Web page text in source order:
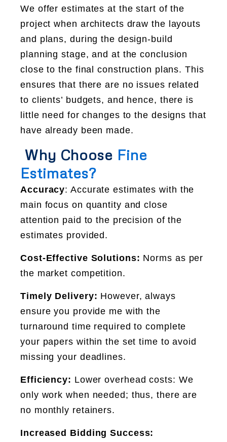
We offer estimates at the start of the
project when architects draw the layouts
and plans, during the design-build
planning stage, and at the conclusion
close to the final construction plans. This
ensures that there are no issues related
to clients’ budgets, and hence, there is
little need for changes to the designs that
have already been made.
Why Choose Fine
Estimates?
Accuracy: Accurate estimates with the
main focus on quantity and close
attention paid to the precision of the
estimates provided.
Cost-Effective Solutions: Norms as per
the market competition.
Timely Delivery: However, always
ensure you provide me with the
turnaround time required to complete
your papers within the set time to avoid
missing your deadlines.
Efficiency: Lower overhead costs: We
only work when needed; thus, there are
no monthly retainers.
Increased Bidding Success: